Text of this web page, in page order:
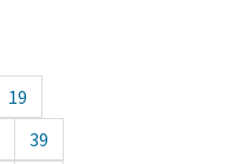
19
39